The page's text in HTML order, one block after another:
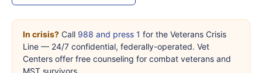
In crisis? Call 988 and press 1 for the Veterans Crisis
Line — 24/7 confidential, federally-operated. Vet
Centers offer free counseling for combat veterans and
MST survivors.